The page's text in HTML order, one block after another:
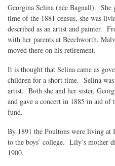
Georgina Selina (née Bagnall).
time of the 1881 census, she was
described as an artist and painter.
with her parents at Beechworth,
moved there on his retirement.
It is thought that Selina came as
children for a short time. Selina was
artist. Both she and her sister,
and gave a concert in 1885 in aid of
fund.
By 1891 the Poultons were living at
to the boys’ college. Lily’s mother
1900.